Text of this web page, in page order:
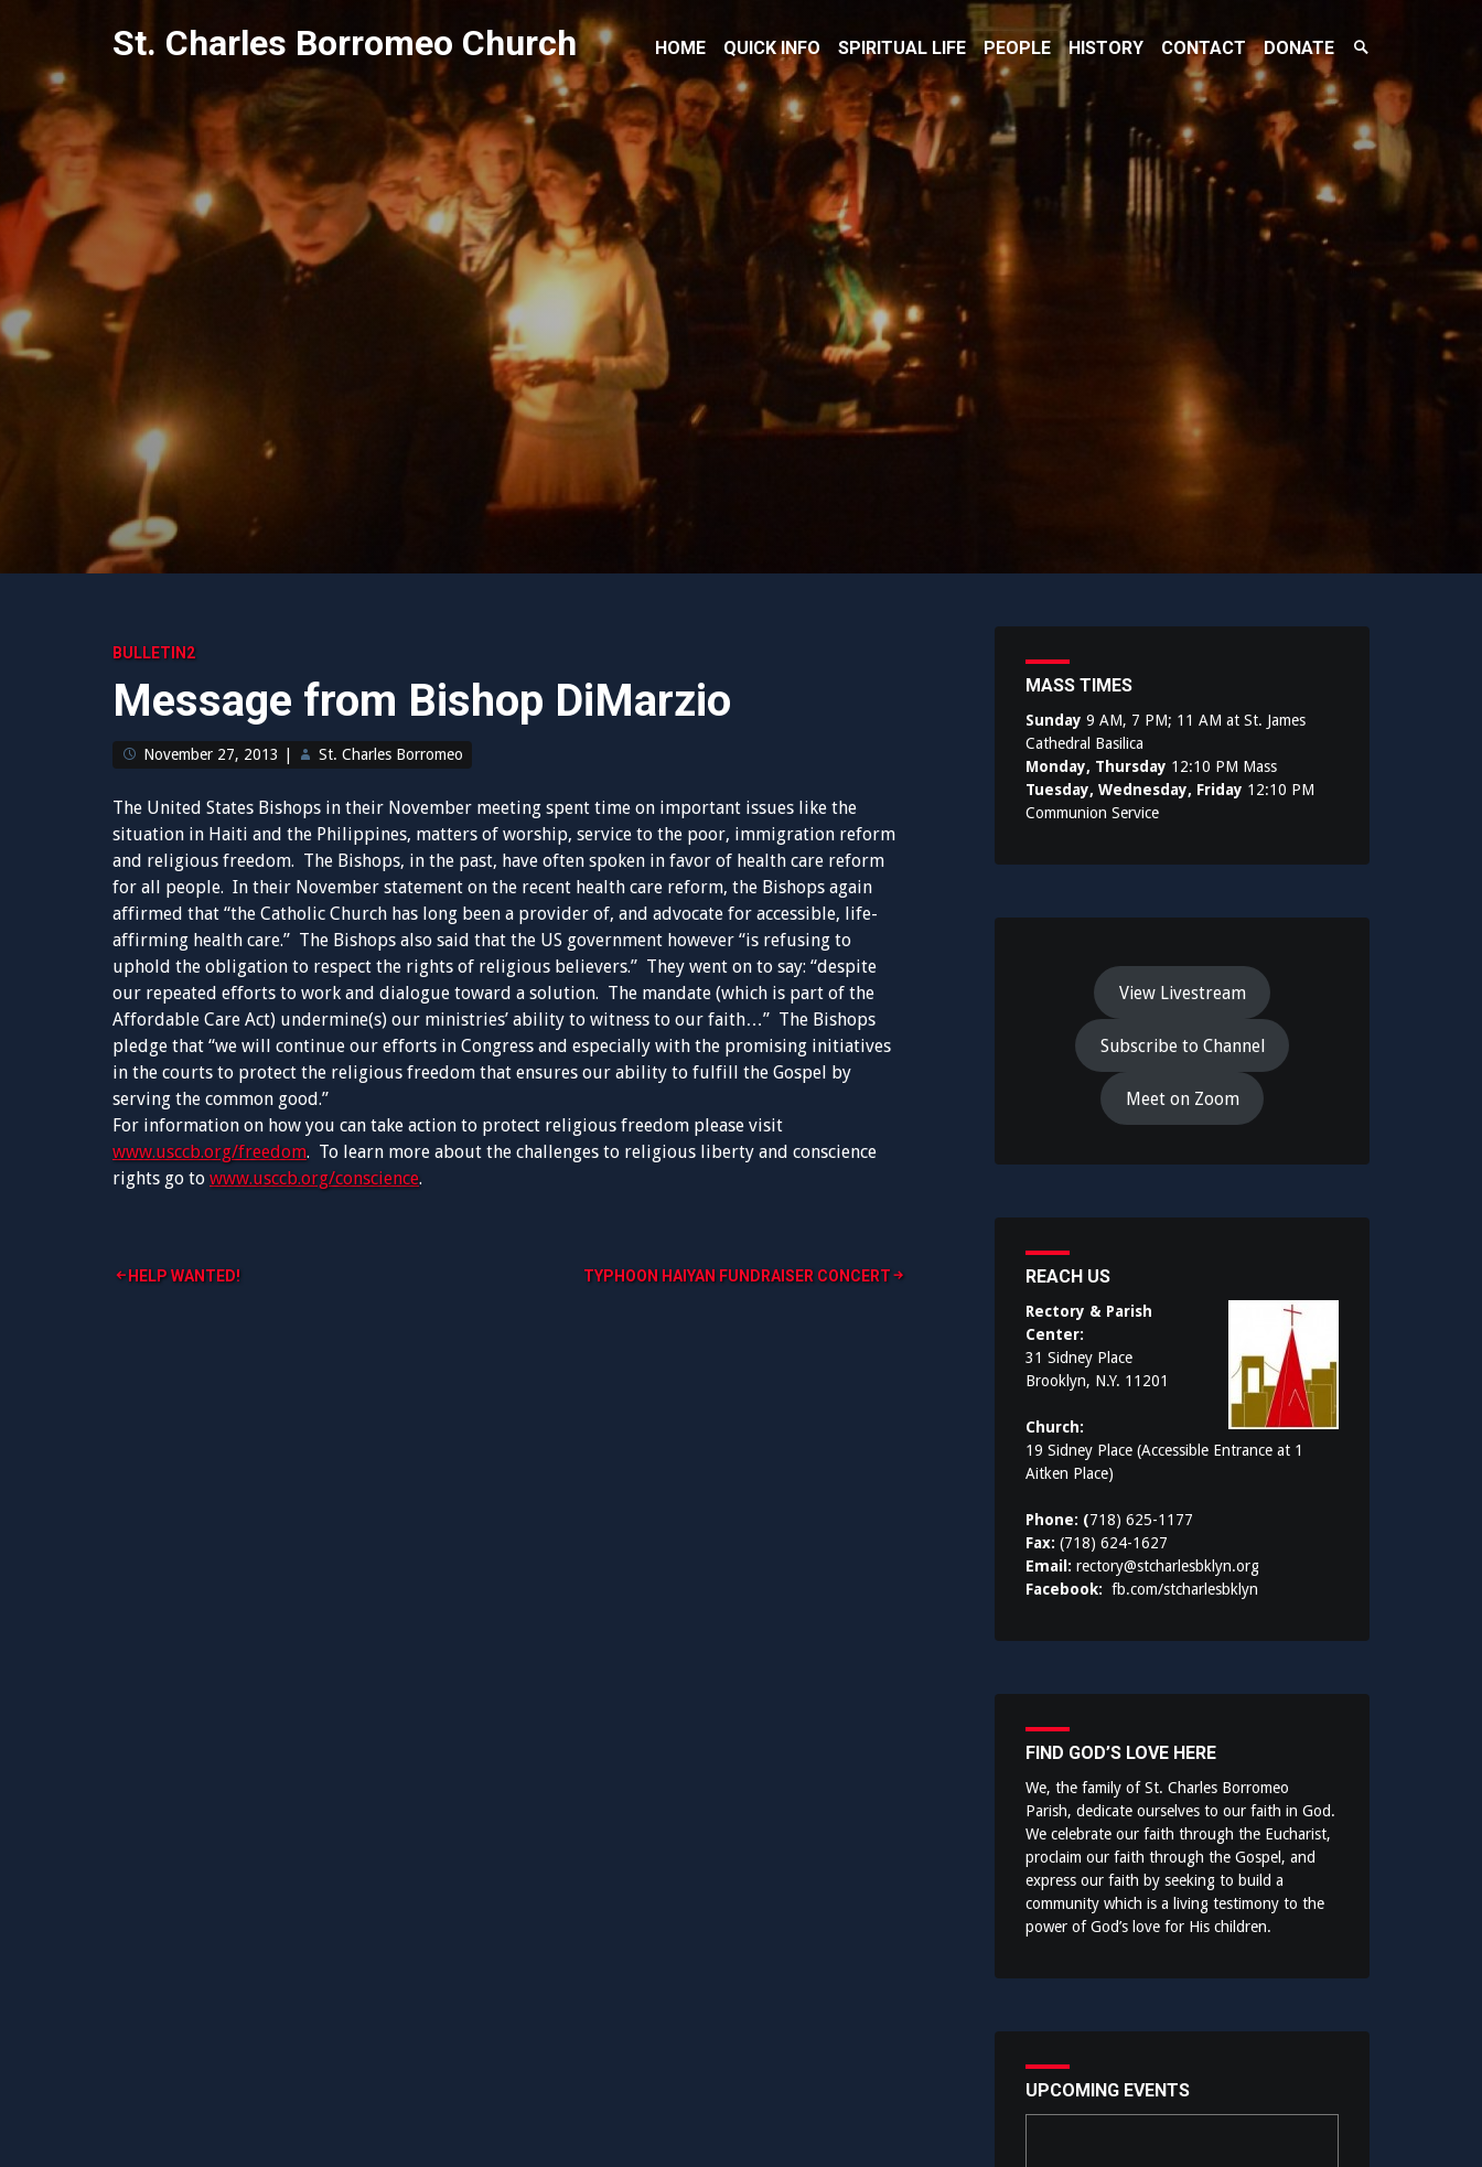
content
St. Charles Borromeo Church HOME QUICK INFO SPIRITUAL LIFE PEOPLE HISTORY CONTACT DONATE
Search
Toggle
BULLETIN2
Message from Bishop DiMarzio
November 27, 2013 St. Charles Borromeo
The United States Bishops in their November meeting spent time on important issues like the
situation in Haiti and the Philippines, matters of worship, service to the poor, immigration reform
and religious freedom. The Bishops, in the past, have often spoken in favor of health care reform
for all people. In their November statement on the recent health care reform, the Bishops again
affirmed that “the Catholic Church has long been a provider of, and advocate for accessible, life-
affirming health care.” The Bishops also said that the US government however “is refusing to
uphold the obligation to respect the rights of religious believers.” They went on to say: “despite
our repeated efforts to work and dialogue toward a solution. The mandate (which is part of the
Affordable Care Act) undermine(s) our ministries’ ability to witness to our faith…” The Bishops
pledge that “we will continue our efforts in Congress and especially with the promising initiatives
in the courts to protect the religious freedom that ensures our ability to fulfill the Gospel by
serving the common good.”
For information on how you can take action to protect religious freedom please visit
www.usccb.org/freedom. To learn more about the challenges to religious liberty and conscience
rights go to www.usccb.org/conscience.
Post
HELP WANTED! TYPHOON HAIYAN FUNDRAISER CONCERT
MASS TIMES
Sunday 9 AM, 7 PM; 11 AM at St. James
Cathedral Basilica
Monday, Thursday 12:10 PM Mass
Tuesday, Wednesday, Friday 12:10 PM
Communion Service
View Livestream
Subscribe to Channel
Meet on Zoom
REACH US
Rectory & Parish
Center:
31 Sidney Place
Brooklyn, N.Y. 11201
Church:
19 Sidney Place (Accessible Entrance at 1
Aitken Place)
Phone: (718) 625-1177
Fax: (718) 624-1627
Email: rectory@stcharlesbklyn.org
Facebook: fb.com/stcharlesbklyn
FIND GOD’S LOVE HERE
We, the family of St. Charles Borromeo
Parish, dedicate ourselves to our faith in God.
We celebrate our faith through the Eucharist,
proclaim our faith through the Gospel, and
express our faith by seeking to build a
community which is a living testimony to the
power of God’s love for His children.
UPCOMING EVENTS